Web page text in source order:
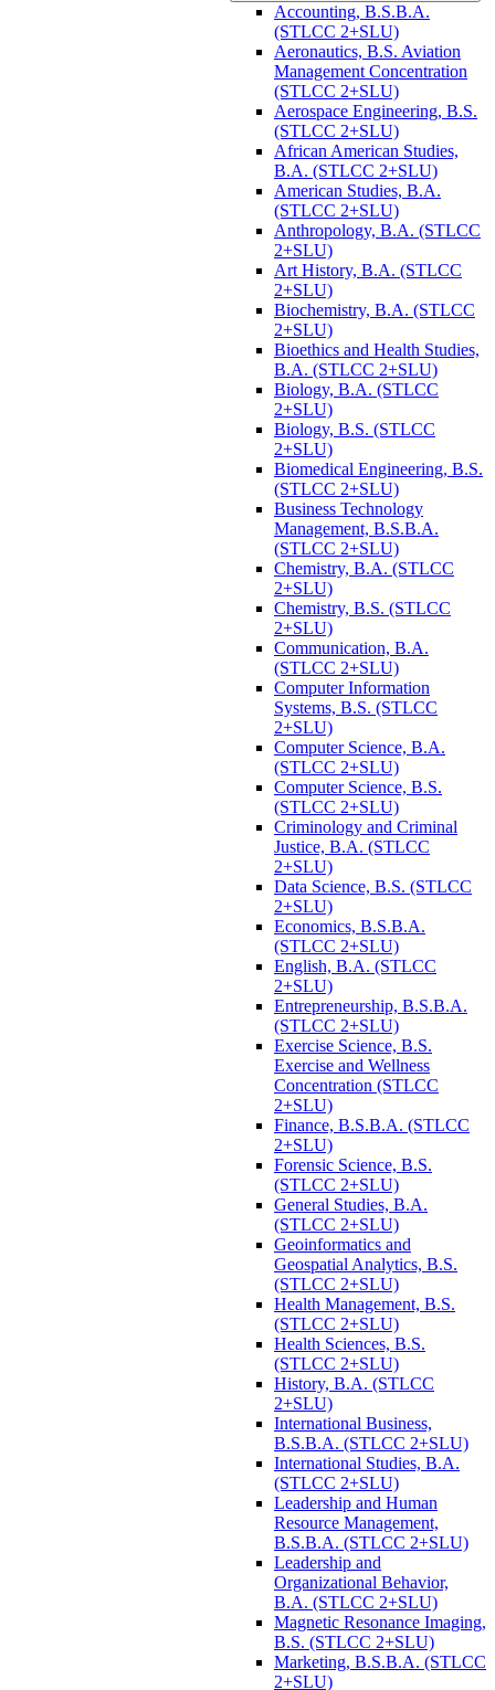
Accounting, B.S.B.A.
(STLCC 2+SLU)
Aeronautics, B.S. Aviation
Management Concentration
(STLCC 2+SLU)
Aerospace Engineering, B.S.
(STLCC 2+SLU)
African American Studies,
B.A. (STLCC 2+SLU)
American Studies, B.A.
(STLCC 2+SLU)
Anthropology, B.A. (STLCC
2+SLU)
Art History, B.A. (STLCC
2+SLU)
Biochemistry, B.A. (STLCC
2+SLU)
Bioethics and Health Studies,
B.A. (STLCC 2+SLU)
Biology, B.A. (STLCC
2+SLU)
Biology, B.S. (STLCC
2+SLU)
Biomedical Engineering, B.S.
(STLCC 2+SLU)
Business Technology
Management, B.S.B.A.
(STLCC 2+SLU)
Chemistry, B.A. (STLCC
2+SLU)
Chemistry, B.S. (STLCC
2+SLU)
Communication, B.A.
(STLCC 2+SLU)
Computer Information
Systems, B.S. (STLCC
2+SLU)
Computer Science, B.A.
(STLCC 2+SLU)
Computer Science, B.S.
(STLCC 2+SLU)
Criminology and Criminal
Justice, B.A. (STLCC
2+SLU)
Data Science, B.S. (STLCC
2+SLU)
Economics, B.S.B.A.
(STLCC 2+SLU)
English, B.A. (STLCC
2+SLU)
Entrepreneurship, B.S.B.A.
(STLCC 2+SLU)
Exercise Science, B.S.
Exercise and Wellness
Concentration (STLCC
2+SLU)
Finance, B.S.B.A. (STLCC
2+SLU)
Forensic Science, B.S.
(STLCC 2+SLU)
General Studies, B.A.
(STLCC 2+SLU)
Geoinformatics and
Geospatial Analytics, B.S.
(STLCC 2+SLU)
Health Management, B.S.
(STLCC 2+SLU)
Health Sciences, B.S.
(STLCC 2+SLU)
History, B.A. (STLCC
2+SLU)
International Business,
B.S.B.A. (STLCC 2+SLU)
International Studies, B.A.
(STLCC 2+SLU)
Leadership and Human
Resource Management,
B.S.B.A. (STLCC 2+SLU)
Leadership and
Organizational Behavior,
B.A. (STLCC 2+SLU)
Magnetic Resonance Imaging,
B.S. (STLCC 2+SLU)
Marketing, B.S.B.A. (STLCC
2+SLU)